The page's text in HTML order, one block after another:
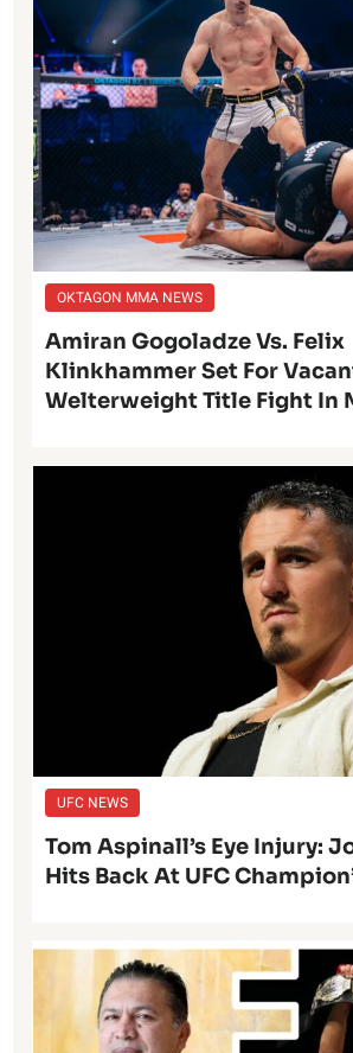
OKTAGON MMA NEWS
Amiran Gogoladze Vs. Felix
Klinkhammer Set For
Welterweight Title Fight In
UFC NEWS
Tom Aspinall’s Eye Injury:
Hits Back At UFC